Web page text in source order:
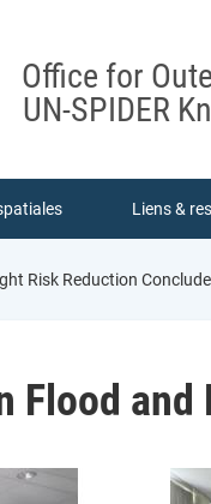
Office for
UN-SPIDER
Liens &
Risk Reduction
Flood